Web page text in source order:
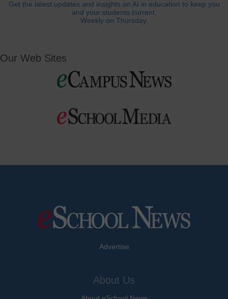
Get the latest updates and insights on AI in education to keep you
and your students current.
Weekly on Thursday.
Our Web Sites
Advertise
About Us